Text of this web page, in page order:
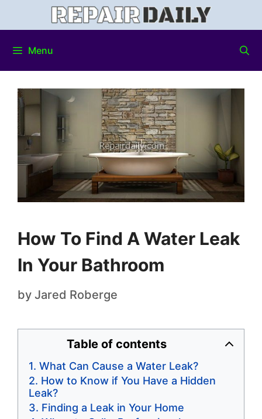
Menu
How To Find A Water Leak
In Your Bathroom
by Jared Roberge
Table of contents
What Can Cause a Water Leak?
How to Know if You Have a Hidden
Leak?
Finding a Leak in Your Home